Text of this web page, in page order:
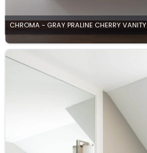
CHROMA - GRAY PRALINE CHERRY VANITY